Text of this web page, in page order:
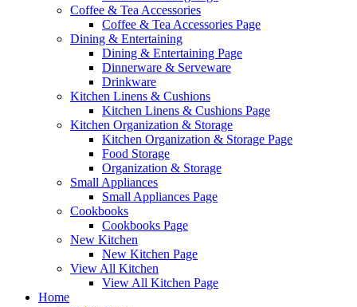
Coffee & Tea Accessories
Coffee & Tea Accessories Page
Dining & Entertaining
Dining & Entertaining Page
Dinnerware & Serveware
Drinkware
Kitchen Linens & Cushions
Kitchen Linens & Cushions Page
Kitchen Organization & Storage
Kitchen Organization & Storage Page
Food Storage
Organization & Storage
Small Appliances
Small Appliances Page
Cookbooks
Cookbooks Page
New Kitchen
New Kitchen Page
View All Kitchen
View All Kitchen Page
Home